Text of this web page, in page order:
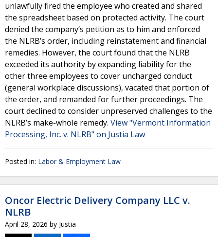
unlawfully fired the employee who created and shared
the spreadsheet based on protected activity. The court
denied the company’s petition as to him and enforced
the NLRB’s order, including reinstatement and financial
remedies. However, the court found that the NLRB
exceeded its authority by expanding liability for the
other three employees to cover uncharged conduct
(general workplace discussions), vacated that portion of
the order, and remanded for further proceedings. The
court declined to consider unpreserved challenges to the
NLRB’s make-whole remedy. View "Vermont Information
Processing, Inc. v. NLRB" on Justia Law
Posted in: Labor & Employment Law
Oncor Electric Delivery Company LLC v.
NLRB
April 28, 2026 by Justia